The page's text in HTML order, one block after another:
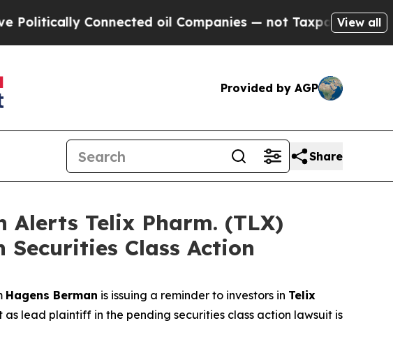
oil Companies — not Taxpayers — the Chance
View all
Provided by AGP
Share
Alerts Telix Pharm. (TLX)
Class Action
Hagens Berman is issuing a reminder to investors in Telix
lead plaintiff in the pending securities class action lawsuit is